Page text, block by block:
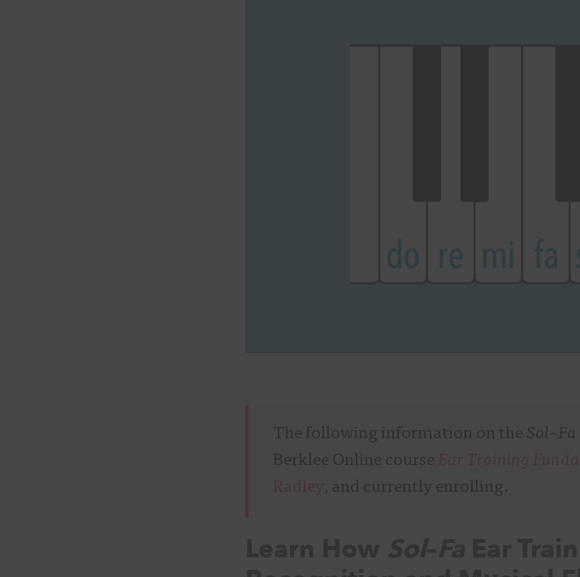
The following information on the Sol–Fa
Berklee Online course
, and currently enrolling.